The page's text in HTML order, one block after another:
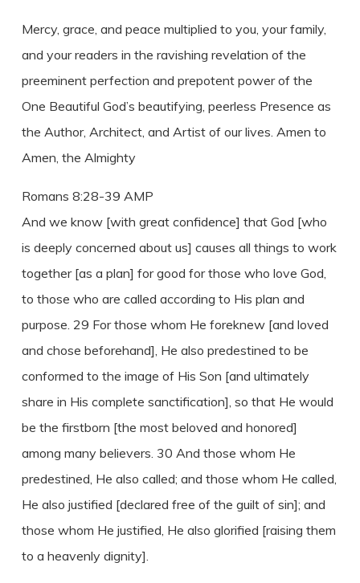
Mercy, grace, and peace multiplied to you, your family,
and your readers in the ravishing revelation of the
preeminent perfection and prepotent power of the
One Beautiful God’s beautifying, peerless Presence as
the Author, Architect, and Artist of our lives. Amen to
Amen, the Almighty
Romans 8:28-39 AMP
And we know [with great confidence] that God [who
is deeply concerned about us] causes all things to work
together [as a plan] for good for those who love God,
to those who are called according to His plan and
purpose. 29 For those whom He foreknew [and loved
and chose beforehand], He also predestined to be
conformed to the image of His Son [and ultimately
share in His complete sanctification], so that He would
be the firstborn [the most beloved and honored]
among many believers. 30 And those whom He
predestined, He also called; and those whom He called,
He also justified [declared free of the guilt of sin]; and
those whom He justified, He also glorified [raising them
to a heavenly dignity].